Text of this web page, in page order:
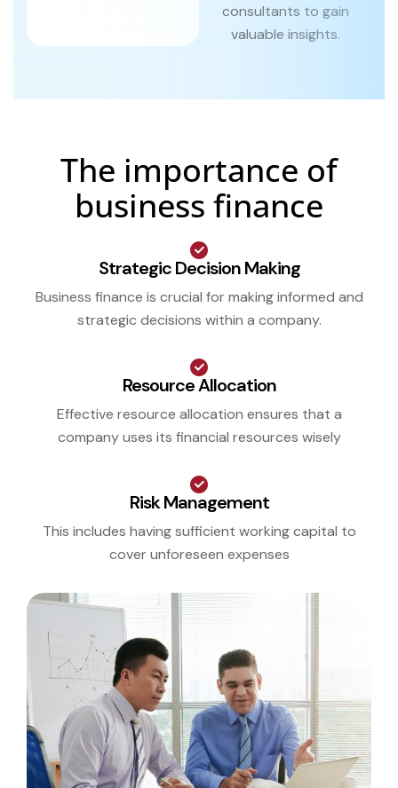
consultants to gain
valuable insights.
The importance of
business finance
Strategic Decision Making
Business finance is crucial for making informed and
strategic decisions within a company.
Resource Allocation
Effective resource allocation ensures that a
company uses its financial resources wisely
Risk Management
This includes having sufficient working capital to
cover unforeseen expenses